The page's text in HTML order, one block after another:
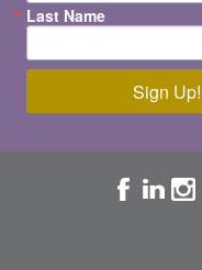
Last Name
Sign Up!